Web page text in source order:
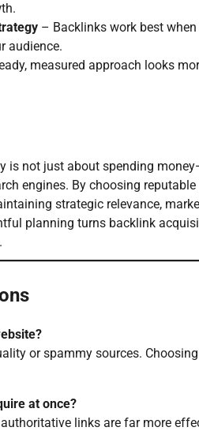
– Backlinks work best
audience.
measured approach looks
is not just about spending
engines. By choosing
strategic relevance,
planning turns backlink
or spammy sources.
at once?
links are far more